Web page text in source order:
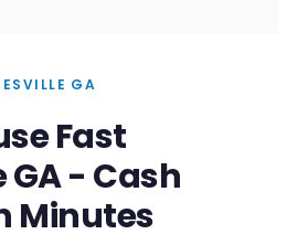
GA
Fast
- Cash
Minutes